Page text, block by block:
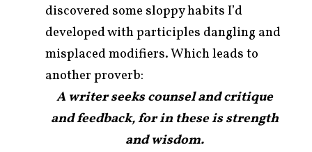
discovered some sloppy habits I’d
developed with participles dangling and
misplaced modifiers. Which leads to
another proverb:
A writer seeks counsel and critique
and feedback, for in these is strength
and wisdom.